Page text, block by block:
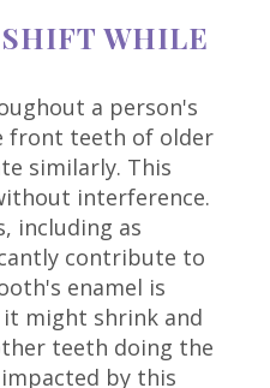
WHILE
a person's
front teeth of older
similarly. This
interference.
including as
contribute to
enamel is
it might shrink and
teeth doing the
by this